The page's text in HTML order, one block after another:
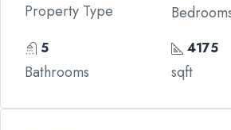
Property Type
5
Bathrooms
4175
sqft